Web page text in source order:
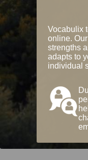
Vocabulix
online.
strengths
adapts to
individual